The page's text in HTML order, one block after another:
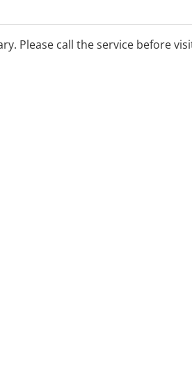
Please call the service before